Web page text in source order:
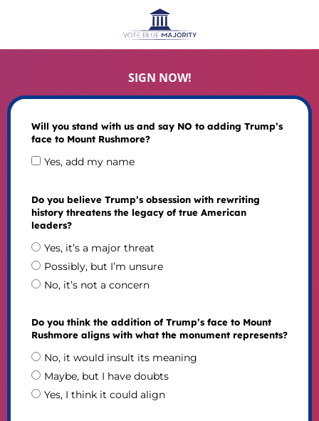
SIGN NOW!
Will you stand with us and say NO to adding Trump’s
face to Mount Rushmore?
Yes, add my name
Do you believe Trump’s obsession with rewriting
history threatens the legacy of true American
leaders?
Yes, it’s a major threat
Possibly, but I’m unsure
No, it’s not a concern
Do you think the addition of Trump’s face to Mount
Rushmore aligns with what the monument represents?
No, it would insult its meaning
Maybe, but I have doubts
Yes, I think it could align